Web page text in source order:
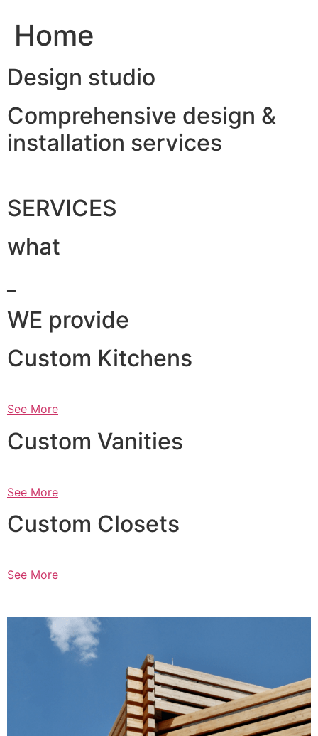
Home
Design studio
Comprehensive design &
installation services
SERVICES
what
WE provide
Custom Kitchens
See More
Custom Vanities
See More
Custom Closets
See More